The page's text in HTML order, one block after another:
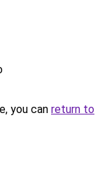
you can return to